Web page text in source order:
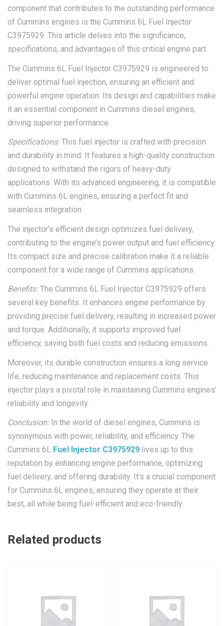
component that contributes to the outstanding performance
of Cummins engines is the Cummins 6L Fuel Injector
C3975929. This article delves into the significance,
specifications, and advantages of this critical engine part.
The Cummins 6L Fuel Injector C3975929 is engineered to
deliver optimal fuel injection, ensuring an efficient and
powerful engine operation. Its design and capabilities make
it an essential component in Cummins diesel engines,
driving superior performance.
Specifications:This fuel injector is crafted with precision
and durability in mind. It features a high-quality construction
designed to withstand the rigors of heavy-duty
applications. With its advanced engineering, it is compatible
with Cummins 6L engines, ensuring a perfect fit and
seamless integration.
The injector’s efficient design optimizes fuel delivery,
contributing to the engine’s power output and fuel efficiency.
Its compact size and precise calibration make it a reliable
component for a wide range of Cummins applications.
Benefits:The Cummins 6L Fuel Injector C3975929 offers
several key benefits. It enhances engine performance by
providing precise fuel delivery, resulting in increased power
and torque. Additionally, it supports improved fuel
efficiency, saving both fuel costs and reducing emissions.
Moreover, its durable construction ensures a long service
life, reducing maintenance and replacement costs. This
injector plays a pivotal role in maintaining Cummins engines’
reliability and longevity.
Conclusion:In the world of diesel engines, Cummins is
synonymous with power, reliability, and efficiency. The
Cummins 6L Fuel Injector C3975929 lives up to this
reputation by enhancing engine performance, optimizing
fuel delivery, and offering durability. It’s a crucial component
for Cummins 6L engines, ensuring they operate at their
best, all while being fuel-efficient and eco-friendly.
Related products